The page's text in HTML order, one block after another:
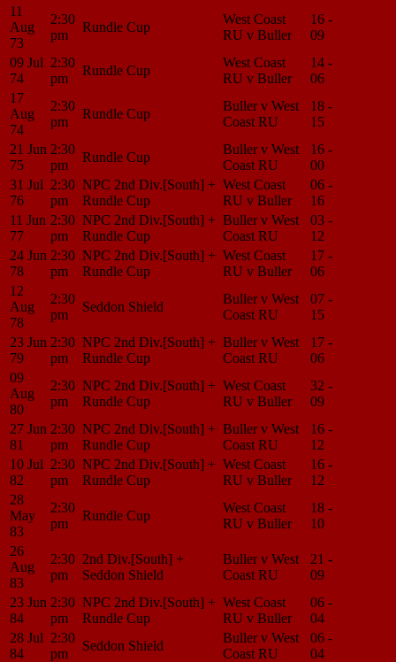
11
Aug
73
2:30
pm
Rundle Cup
West Coast
RU v Buller
16 -
09
09 Jul
74
2:30
pm
Rundle Cup
West Coast
RU v Buller
14 -
06
17
Aug
74
2:30
pm
Rundle Cup
Buller v West
Coast RU
18 -
15
21 Jun
75
2:30
pm
Rundle Cup
Buller v West
Coast RU
16 -
00
31 Jul
76
2:30
pm
NPC 2nd Div.[South] +
Rundle Cup
West Coast
RU v Buller
06 -
16
11 Jun
77
2:30
pm
NPC 2nd Div.[South] +
Rundle Cup
Buller v West
Coast RU
03 -
12
24 Jun
78
2:30
pm
NPC 2nd Div.[South] +
Rundle Cup
West Coast
RU v Buller
17 -
06
12
Aug
78
2:30
pm
Seddon Shield
Buller v West
Coast RU
07 -
15
23 Jun
79
2:30
pm
NPC 2nd Div.[South] +
Rundle Cup
Buller v West
Coast RU
17 -
06
09
Aug
80
2:30
pm
NPC 2nd Div.[South] +
Rundle Cup
West Coast
RU v Buller
32 -
09
27 Jun
81
2:30
pm
NPC 2nd Div.[South] +
Rundle Cup
Buller v West
Coast RU
16 -
12
10 Jul
82
2:30
pm
NPC 2nd Div.[South] +
Rundle Cup
West Coast
RU v Buller
16 -
12
28
May
83
2:30
pm
Rundle Cup
West Coast
RU v Buller
18 -
10
26
Aug
83
2:30
pm
2nd Div.[South] +
Seddon Shield
Buller v West
Coast RU
21 -
09
23 Jun
84
2:30
pm
NPC 2nd Div.[South] +
Rundle Cup
West Coast
RU v Buller
06 -
04
28 Jul
84
2:30
pm
Seddon Shield
Buller v West
Coast RU
06 -
04